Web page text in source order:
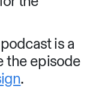
is a
the episode
.